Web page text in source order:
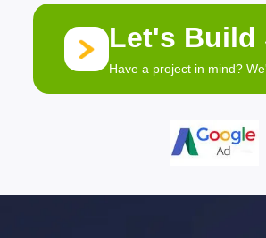
Let's Build
Have a project in mind?